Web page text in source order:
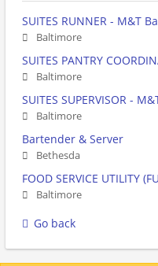
SUITES RUNNER - M&T
Baltimore
SUITES PANTRY
Baltimore
SUITES SUPERVISOR -
Baltimore
Bartender & Server
Bethesda
FOOD SERVICE UTILITY
Baltimore
Go back